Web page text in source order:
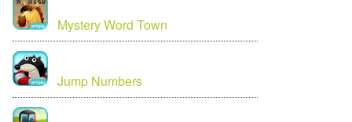
Mystery Word Town
Jump Numbers